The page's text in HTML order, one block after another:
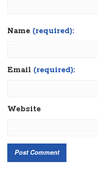
Name (required):
Email (required):
Website